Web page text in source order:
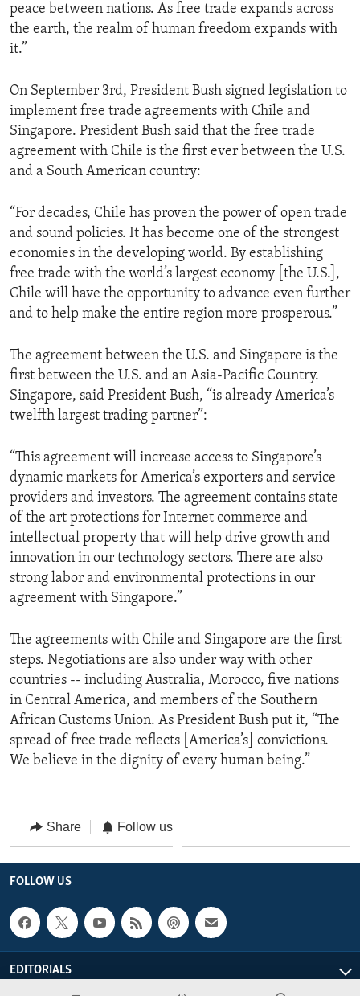
peace between nations. As free trade expands across
the earth, the realm of human freedom expands with
it.”
On September 3rd, President Bush signed legislation to
implement free trade agreements with Chile and
Singapore. President Bush said that the free trade
agreement with Chile is the first ever between the U.S.
and a South American country:
“For decades, Chile has proven the power of open trade
and sound policies. It has become one of the strongest
economies in the developing world. By establishing
free trade with the world’s largest economy [the U.S.],
Chile will have the opportunity to advance even further
and to help make the entire region more prosperous.”
The agreement between the U.S. and Singapore is the
first between the U.S. and an Asia-Pacific Country.
Singapore, said President Bush, “is already America’s
twelfth largest trading partner”:
“This agreement will increase access to Singapore’s
dynamic markets for America’s exporters and service
providers and investors. The agreement contains state
of the art protections for Internet commerce and
intellectual property that will help drive growth and
innovation in our technology sectors. There are also
strong labor and environmental protections in our
agreement with Singapore.”
The agreements with Chile and Singapore are the first
steps. Negotiations are also under way with other
countries -- including Australia, Morocco, five nations
in Central America, and members of the Southern
African Customs Union. As President Bush put it, “The
spread of free trade reflects [America’s] convictions.
We believe in the dignity of every human being.”
Share Follow us
FOLLOW US
EDITORIALS